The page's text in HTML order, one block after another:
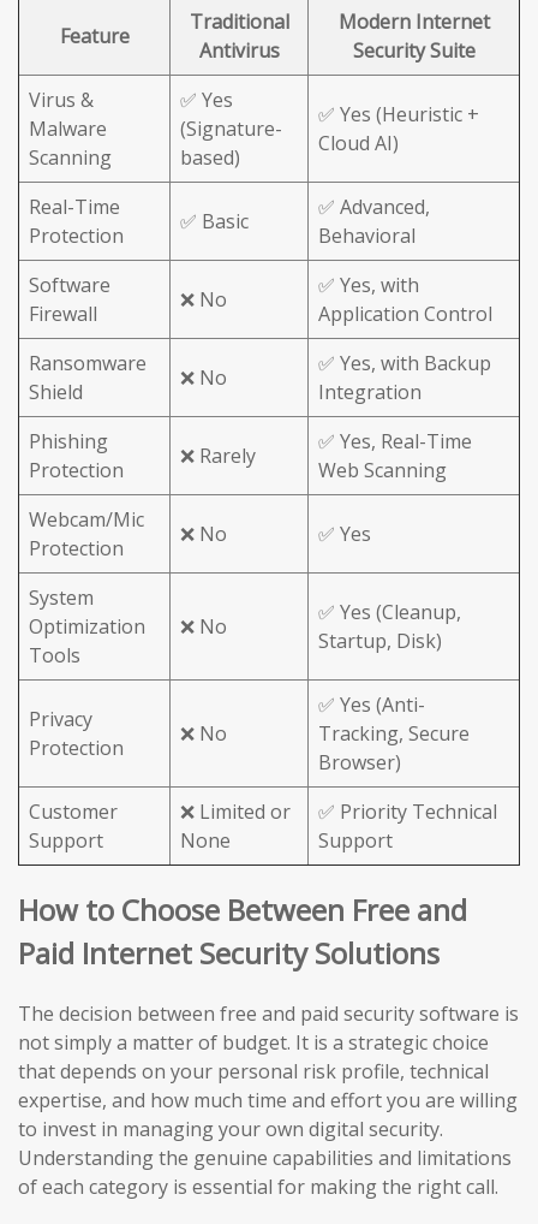
Feature
Traditional
Antivirus
Modern Internet
Security Suite
Virus &
Malware
Scanning
✅ Yes
(Signature-
based)
✅ Yes (Heuristic +
Cloud AI)
Real-Time
Protection
✅ Basic
✅ Advanced,
Behavioral
Software
Firewall
❌ No
✅ Yes, with
Application Control
Ransomware
Shield
❌ No
✅ Yes, with Backup
Integration
Phishing
Protection
❌ Rarely
✅ Yes, Real-Time
Web Scanning
Webcam/Mic
Protection
❌ No ✅ Yes
System
Optimization
Tools
❌ No
✅ Yes (Cleanup,
Startup, Disk)
Privacy
Protection
❌ No
✅ Yes (Anti-
Tracking, Secure
Browser)
Customer
Support
❌ Limited or
None
✅ Priority Technical
Support
How to Choose Between Free and
Paid Internet Security Solutions
The decision between free and paid security software is
not simply a matter of budget. It is a strategic choice
that depends on your personal risk profile, technical
expertise, and how much time and effort you are willing
to invest in managing your own digital security.
Understanding the genuine capabilities and limitations
of each category is essential for making the right call.